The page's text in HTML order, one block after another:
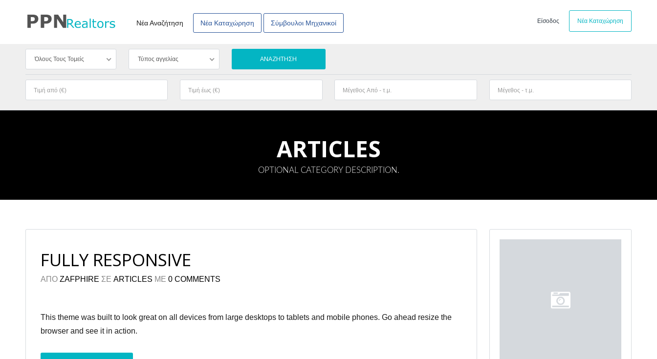
Συνδεθείτε
Νέα Αναζήτηση Νέα Καταχώρηση Σύμβουλοι Μηχανικοί Είσοδος Νέα Καταχώρηση
Όλους Τους Τομείς Τύπος αγγελίας
ARTICLES
OPTIONAL CATEGORY DESCRIPTION.
FULLY RESPONSIVE
ΑΠΟ ZAFPHIRE ΣΕ ARTICLES ΜΕ 0 COMMENTS
This theme was built to look great on all devices from large desktops to tablets and mobile phones. Go ahead resize the
browser and see it in action.